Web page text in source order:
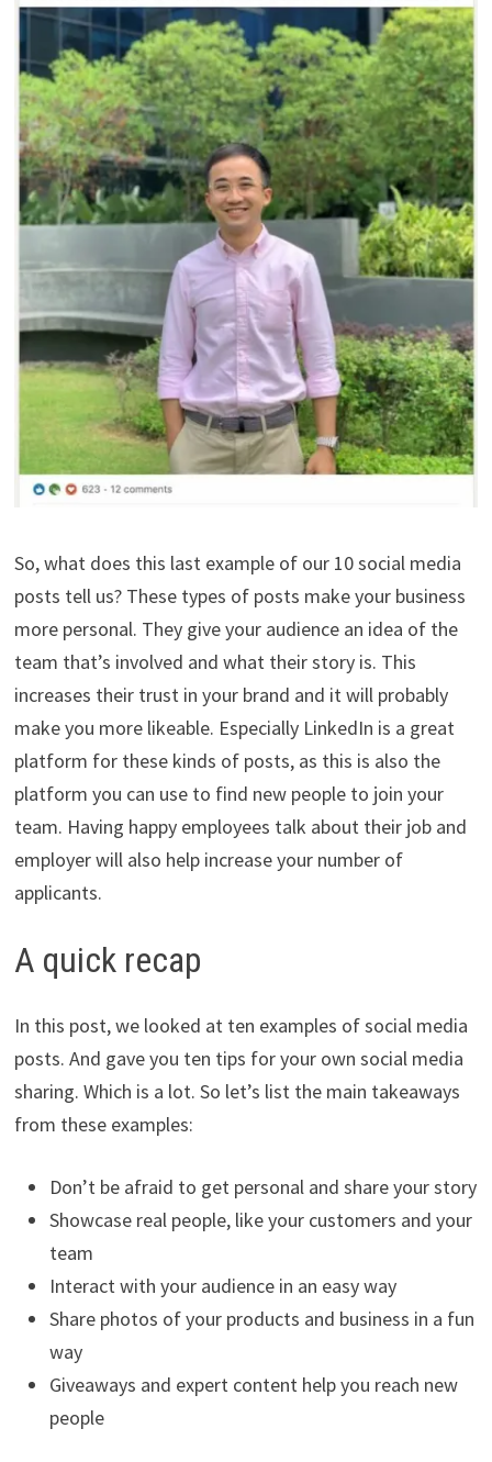
So, what does this last example of our 10 social media
posts tell us? These types of posts make your business
more personal. They give your audience an idea of the
team that’s involved and what their story is. This
increases their trust in your brand and it will probably
make you more likeable. Especially LinkedIn is a great
platform for these kinds of posts, as this is also the
platform you can use to find new people to join your
team. Having happy employees talk about their job and
employer will also help increase your number of
applicants.
A quick recap
In this post, we looked at ten examples of social media
posts. And gave you ten tips for your own social media
sharing. Which is a lot. So let’s list the main takeaways
from these examples:
Don’t be afraid to get personal and share your story
Showcase real people, like your customers and your
team
Interact with your audience in an easy way
Share photos of your products and business in a fun
way
Giveaways and expert content help you reach new
people